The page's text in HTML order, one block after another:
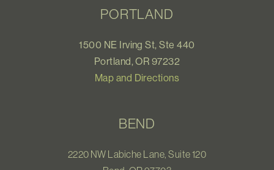
PORTLAND
1500 NE Irving St, Ste 440
Portland, OR 97232
Map and Directions
BEND
2220 NW Labiche Lane, Suite 120